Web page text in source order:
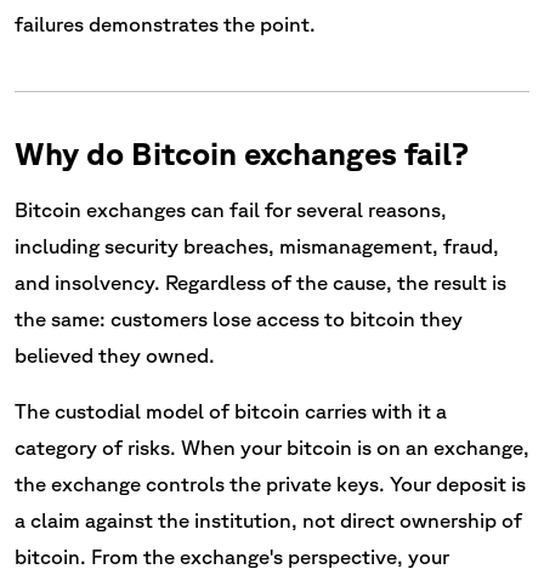
failures demonstrates the point.
Why do Bitcoin exchanges fail?
Bitcoin exchanges can fail for several reasons,
including security breaches, mismanagement, fraud,
and insolvency. Regardless of the cause, the result is
the same: customers lose access to bitcoin they
believed they owned.
The custodial model of bitcoin carries with it a
category of risks. When your bitcoin is on an exchange,
the exchange controls the private keys. Your deposit is
a claim against the institution, not direct ownership of
bitcoin. From the exchange's perspective, your